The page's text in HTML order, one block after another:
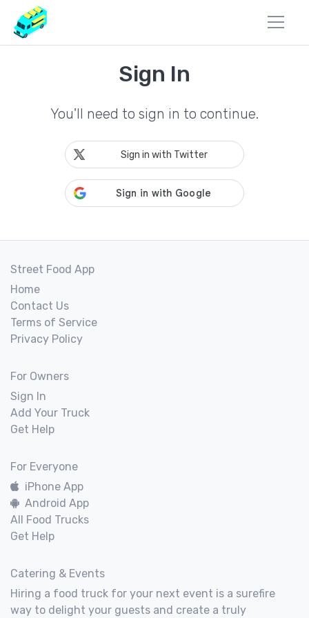
Sign In
You'll need to sign in to continue.
Sign in with Twitter
Street Food App
Home
Contact Us
Terms of Service
Privacy Policy
For Owners
Sign In
Add Your Truck
Get Help
For Everyone
iPhone App
Android App
All Food Trucks
Get Help
Catering & Events
Hiring a food truck for your next event is a surefire
way to delight your guests and create a truly